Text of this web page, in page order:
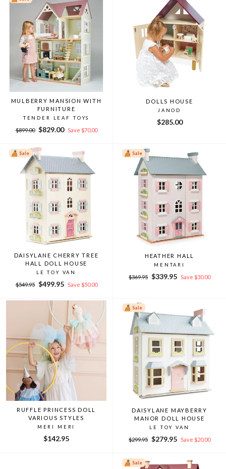
MULBERRY MANSION WITH
FURNITURE
TENDER LEAF TOYS
Regular
$899.00
Sale
$829.00 Save $70.00
DOLLS HOUSE
JANOD
$285.00
Sale
DAISYLANE CHERRY TREE
HALL DOLL HOUSE
LE TOY VAN
Regular
$549.95
Sale
$499.95 Save $50.00
Sale
HEATHER HALL
MENTARI
Regular
$369.95
Sale
$339.95 Save $30.00
RUFFLE PRINCESS DOLL
VARIOUS STYLES
MERI MERI
$142.95
Sale
DAISYLANE MAYBERRY
MANOR DOLL HOUSE
LE TOY VAN
Regular
$299.95
Sale
$279.95 Save $20.00
Sale